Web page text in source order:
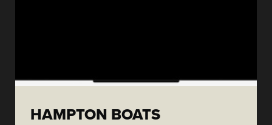
HAMPTON BOATS